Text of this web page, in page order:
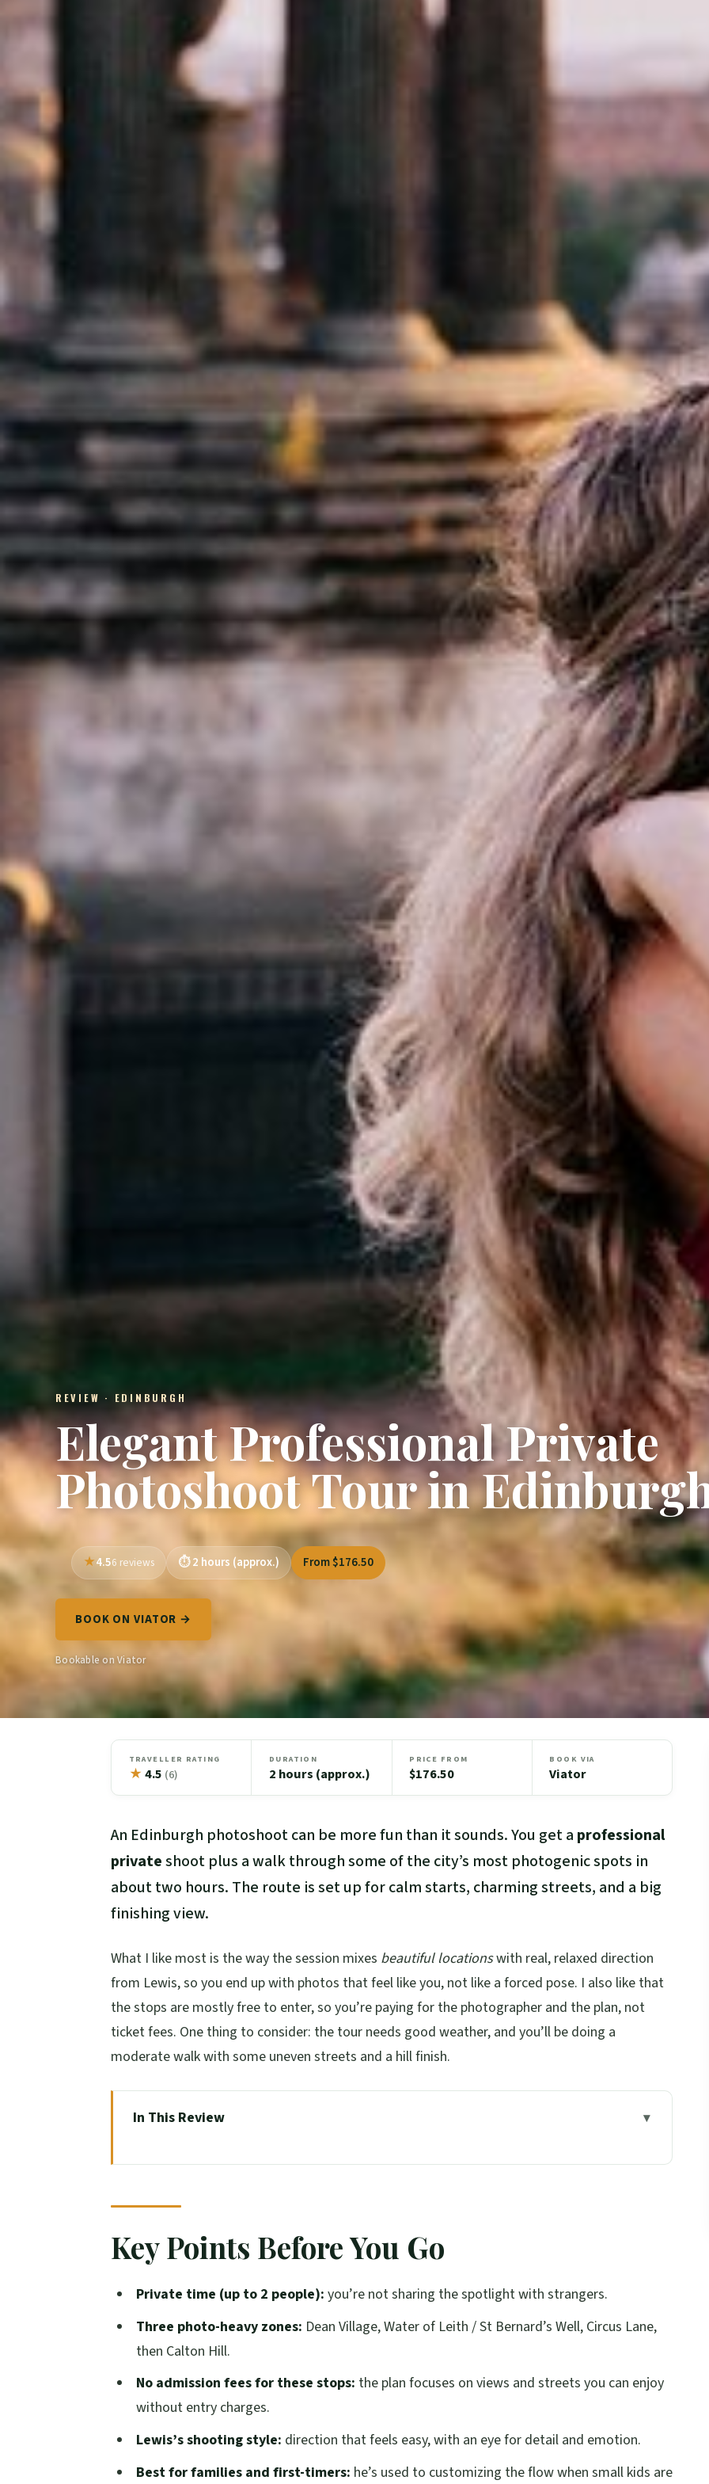
REVIEW · EDINBURGH
Elegant Professional Private
Photoshoot Tour in
4.56 reviews 2 hours (approx.) From $176.50
BOOK ON VIATOR →
Bookable on Viator
TRAVELLER RATING
★ 4.5 (6)
DURATION
2 hours (approx.)
PRICE FROM
$176.50
BOOK VIA
Viator
An Edinburgh photoshoot can be more fun than it sounds. You get a professional
privateshoot plus a walk through some of the city’s most photogenic spots in
about two hours. The route is set up for calm starts, charming streets, and a big
finishing view.
What I like most is the way the session mixes beautiful locationswith real, relaxed direction
from Lewis, so you end up with photos that feel like you, not like a forced pose. I also like that
the stops are mostly free to enter, so you’re paying for the photographer and the plan, not
ticket fees. One thing to consider: the tour needs good weather, and you’ll be doing a
moderate walk with some uneven streets and a hill finish.
In This Review
Dean Village: the Quiet Start With Instant Photo Mood
Water of Leith to St Bernard’s Well: Walking That Turns Into Shots
Lewis’s Photography Style: Relaxed Direction and Natural Emotion
Who This Tour Fits Best (And Who Might Want Something Else)
Price and Value: Paying for a Plan, Not Just a Camera
Weather, Walking Pace, and Comfort: Plan for Scotland’s Mood Swings
A Quick Note on the One Big Red Flag
Should You Book This Edinburgh Photo Tour?
Key Points Before You Go
Private time (up to 2 people): you’re not sharing the spotlight with strangers.
Three photo-heavy zones: Dean Village, Water of Leith / St Bernard’s Well, Circus Lane,
then Calton Hill.
No admission fees for these stops: the plan focuses on views and streets you can enjoy
without entry charges.
Lewis’s shooting style: direction that feels easy, with an eye for detail and emotion.
Best for families and first-timers: he’s used to customizing the flow when small kids are